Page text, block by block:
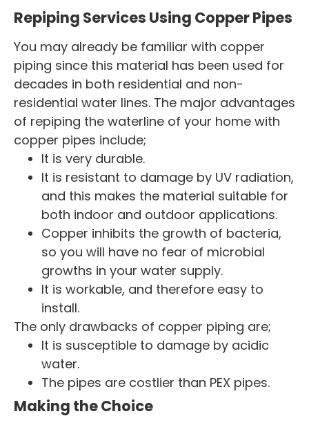
Repiping Services Using Copper Pipes
You may already be familiar with copper
piping since this material has been used for
decades in both residential and non-
residential water lines. The major advantages
of repiping the waterline of your home with
copper pipes include;
It is very durable.
It is resistant to damage by UV radiation,
and this makes the material suitable for
both indoor and outdoor applications.
Copper inhibits the growth of bacteria,
so you will have no fear of microbial
growths in your water supply.
It is workable, and therefore easy to
install.
The only drawbacks of copper piping are;
It is susceptible to damage by acidic
water.
The pipes are costlier than PEX pipes.
Making the Choice